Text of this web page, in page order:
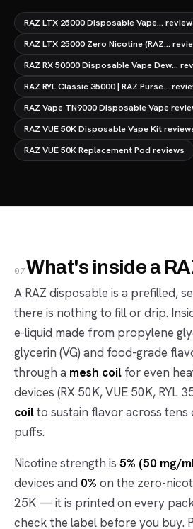
RAZ LTX 25000 Disposable Vape...
RAZ LTX 25000 Zero Nicotine (RAZ...
RAZ RX 50000 Disposable Vape Dew...
RAZ RYL Classic 35000 | RAZ Purse...
RAZ Vape TN9000 Disposable Vape
RAZ VUE 50K Disposable Vape Kit
RAZ VUE 50K Replacement Pod reviews
07What's inside a
A RAZ disposable is a prefilled,
there is nothing to fill or drip.
e-liquid made from propylene
glycerin (VG) and food-grade
through a mesh coil for even
devices (RX 50K, VUE 50K, RYL
coilto sustain flavor across
puffs.
Nicotine strength is 5% (50 mg/
devices and 0% on the zero-
25K — it is printed on every
check the label before you buy.